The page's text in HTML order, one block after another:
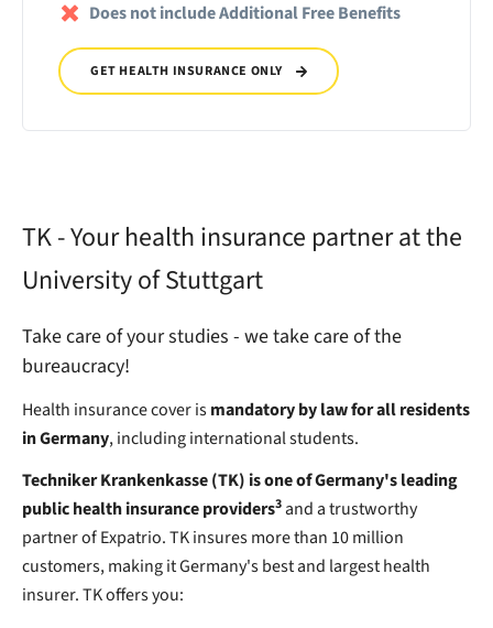
Does not include Additional Free Benefits
GET HEALTH INSURANCE ONLY
TK - Your health insurance partner at the
University of Stuttgart
Take care of your studies - we take care of the
bureaucracy!
Health insurance cover ismandatory by law for all residents
in Germany, including international students.
Techniker Krankenkasse (TK) is one of Germany's leading
public health insurance providers3and a trustworthy
partner of Expatrio. TK insures more than 10 million
customers, making it Germany's best and largest health
insurer. TK offers you: